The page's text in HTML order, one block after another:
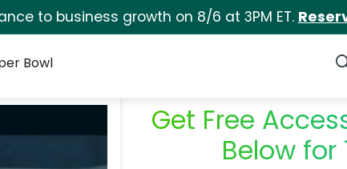
to business growth on 8/6 at 3PM ET.
Bowl
Get Free
Below for